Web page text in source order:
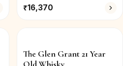
₹16,370
The Glen Grant 21 Year